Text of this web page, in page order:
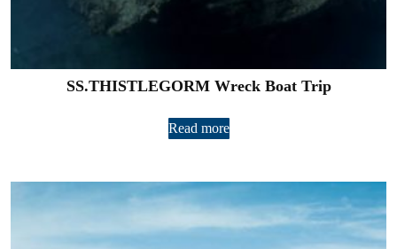
SS.THISTLEGORM Wreck Boat Trip
Read more